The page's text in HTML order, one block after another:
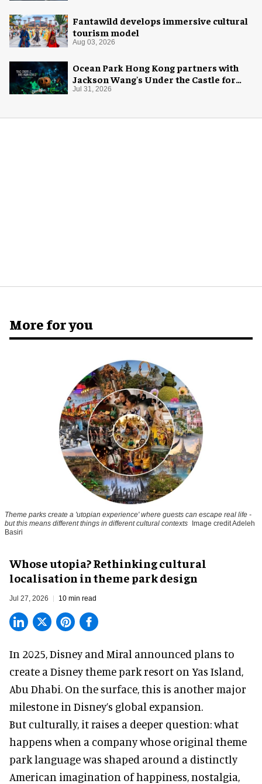
Fantawild develops immersive cultural
tourism model
Aug 03, 2026
Ocean Park Hong Kong partners with
Jackson Wang's Under the Castle for
Halloween
Jul 31, 2026
More for you
Theme parks create a 'utopian experience' where guests can escape real life -
but this means different things in different cultural contexts Image credit Adeleh
Basiri
Whose utopia? Rethinking cultural
localisation in theme park design
Jul 27, 2026 10 min read
In 2025, Disney and Miral announced plans to
create a Disney theme park resort on Yas Island,
Abu Dhabi. On the surface, this is another major
milestone in Disney’s global expansion.
But culturally, it raises a deeper question: what
happens when a company whose original theme
park language was shaped around a distinctly
American imagination of happiness, nostalgia,